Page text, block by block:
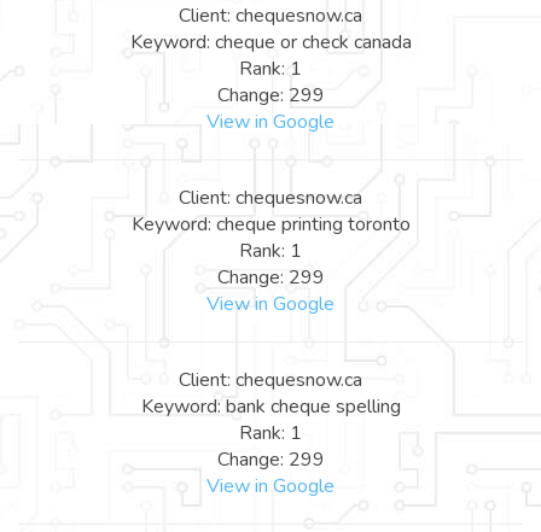
Client: chequesnow.ca
Keyword: cheque or check canada
Rank: 1
Change: 299
View in Google
Client: chequesnow.ca
Keyword: cheque printing toronto
Rank: 1
Change: 299
View in Google
Client: chequesnow.ca
Keyword: bank cheque spelling
Rank: 1
Change: 299
View in Google